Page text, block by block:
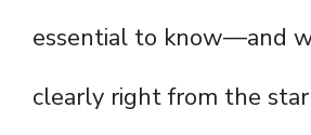
essential to know—and
clearly right from the